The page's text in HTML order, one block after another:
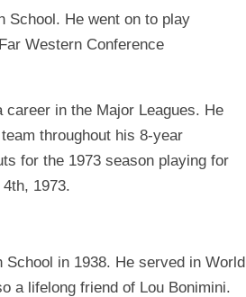
School. He went on to play
Western Conference
in the Major Leagues. He
throughout his 8-year
for the 1973 season playing for
1973.
School in 1938. He served in World
a lifelong friend of Lou Bonimini.